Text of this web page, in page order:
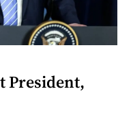
President,